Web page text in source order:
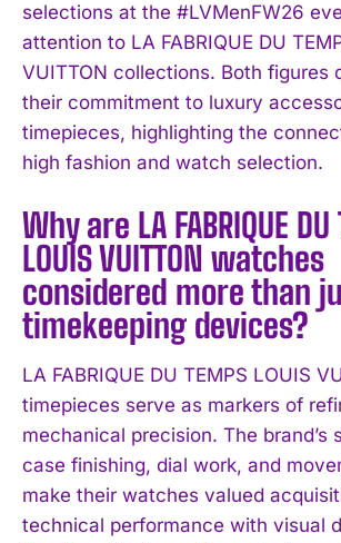
selections at the #LVMenFW26
attention to LA FABRIQUE DU
VUITTON collections. Both figures
their commitment to luxury
timepieces, highlighting the
high fashion and watch selection.
Why are LA FABRIQUE DU
LOUIS VUITTON watches
considered more than
timekeeping devices?
LA FABRIQUE DU TEMPS LOUIS
timepieces serve as markers of
mechanical precision. The brand’s
case finishing, dial work, and
make their watches valued
technical performance with visual